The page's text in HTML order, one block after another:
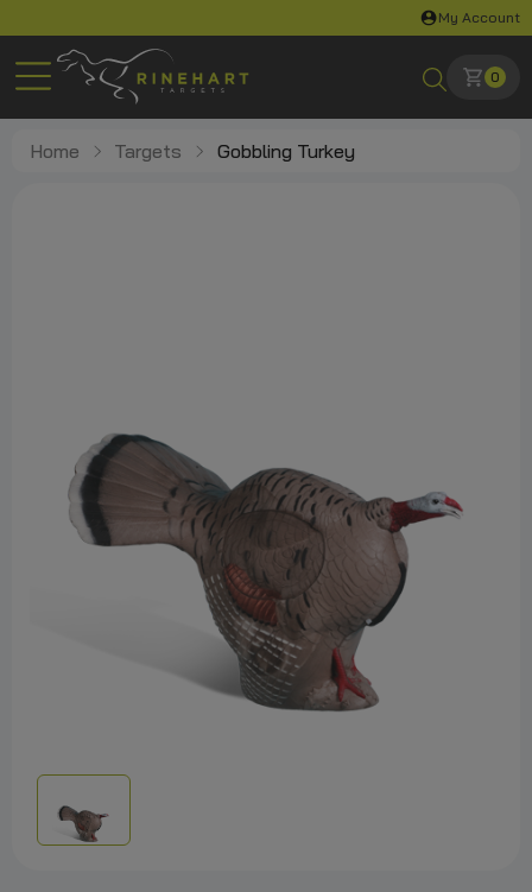
My Account
0
Home Targets Gobbling Turkey